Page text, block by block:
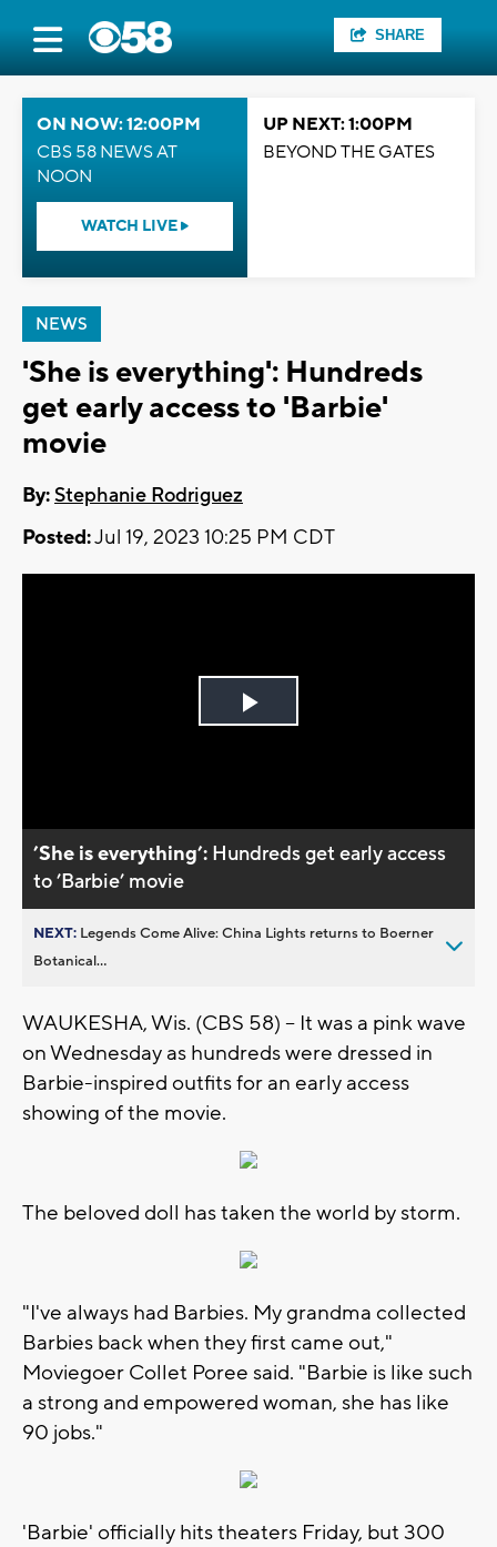
SHARE
ON NOW: 12:00PM
CBS 58 NEWS AT
NOON
WATCH LIVE
UP NEXT: 1:00PM
BEYOND THE GATES
NEWS
'She is everything': Hundreds
get early access to 'Barbie'
movie
By:Stephanie Rodriguez
Posted:Jul 19, 2023 10:25 PM CDT
Play
’She is everything’: Hundreds get early access
to ’Barbie’ movie
NEXT: Legends Come Alive: China Lights returns to Boerner
Botanical...
WAUKESHA, Wis. (CBS 58) -- It was a pink wave
on Wednesday as hundreds were dressed in
Barbie-inspired outfits for an early access
showing of the movie.
The beloved doll has taken the world by storm.
"I've always had Barbies. My grandma collected
Barbies back when they first came out,"
Moviegoer Collet Poree said. "Barbie is like such
a strong and empowered woman, she has like
90 jobs."
'Barbie' officially hits theaters Friday, but 300